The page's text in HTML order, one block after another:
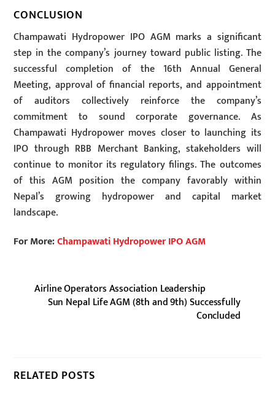
CONCLUSION
Champawati Hydropower IPO AGM marks a significant
step in the company’s journey toward public listing. The
successful completion of the 16th Annual General
Meeting, approval of financial reports, and appointment
of auditors collectively reinforce the company’s
commitment to sound corporate governance. As
Champawati Hydropower moves closer to launching its
IPO through RBB Merchant Banking, stakeholders will
continue to monitor its regulatory filings. The outcomes
of this AGM position the company favorably within
Nepal’s growing hydropower and capital market
landscape.
For More:Champawati Hydropower IPO AGM
Airline Operators Association Leadership
Sun Nepal Life AGM (8th and 9th) Successfully
Concluded
RELATED POSTS